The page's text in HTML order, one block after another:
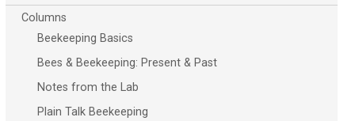
Columns
Beekeeping Basics
Bees & Beekeeping: Present & Past
Notes from the Lab
Plain Talk Beekeeping